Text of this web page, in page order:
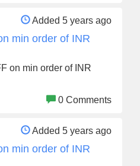
Added 5 years ago
min order of INR
on min order of INR
0 Comments
Added 5 years ago
min order of INR